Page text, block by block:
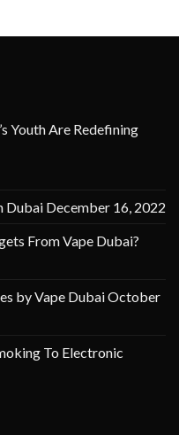
Youth Are Redefining
Dubai December 16, 2022
From Vape Dubai?
by Vape DubaiOctober
To Electronic